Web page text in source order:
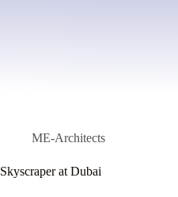
ME-Architects
Skyscraper at Dubai